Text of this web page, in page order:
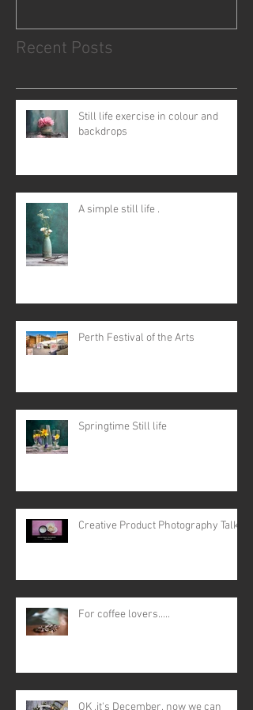
Recent Posts
Still life exercise in colour and
backdrops
A simple still life .
Perth Festival of the Arts
Springtime Still life
Creative Product Photography Talk
For coffee lovers.....
OK ,it's December, now we can